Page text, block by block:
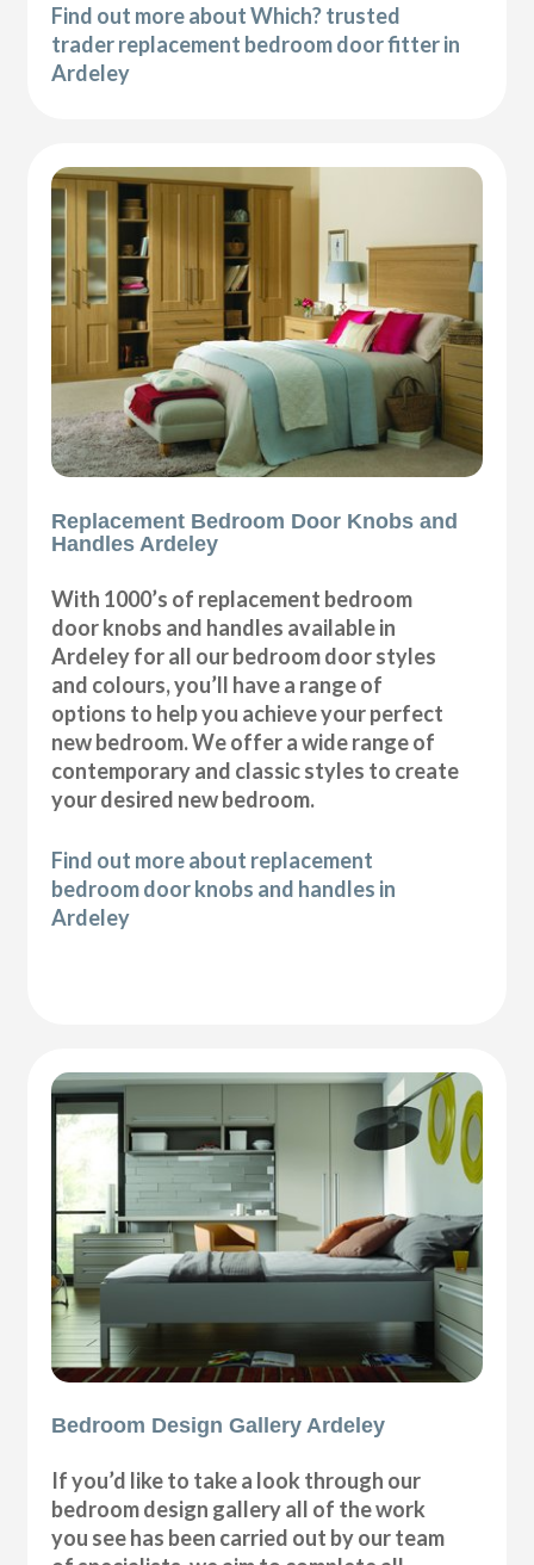
Find out more about Which? trusted
trader replacement bedroom door fitter in
Ardeley
Replacement Bedroom Door Knobs and
Handles Ardeley
With 1000’s of replacement bedroom
door knobs and handles available in
Ardeley for all our bedroom door styles
and colours, you’ll have a range of
options to help you achieve your perfect
new bedroom. We offer a wide range of
contemporary and classic styles to create
your desired new bedroom.
Find out more about replacement
bedroom door knobs and handles in
Ardeley
Bedroom Design Gallery Ardeley
If you’d like to take a look through our
bedroom design gallery all of the work
you see has been carried out by our team